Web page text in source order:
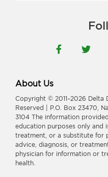
About Us
Copyright © 2011–2026 Delta
Reserved | P.O. Box 23470,
3104 The information
education purposes only and
treatment, or a substitute for
advice, diagnosis, or
physician for information or
health.